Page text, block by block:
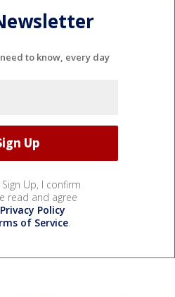
to know, every day
Sign Up, I confirm
read and agree
Privacy Policy
of Service.